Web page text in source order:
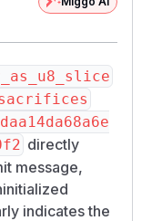
directly
message,
indicates the